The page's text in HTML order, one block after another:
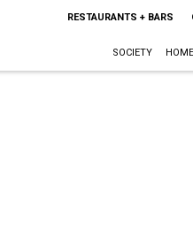
RESTAURANTS + BARS
SOCIETY